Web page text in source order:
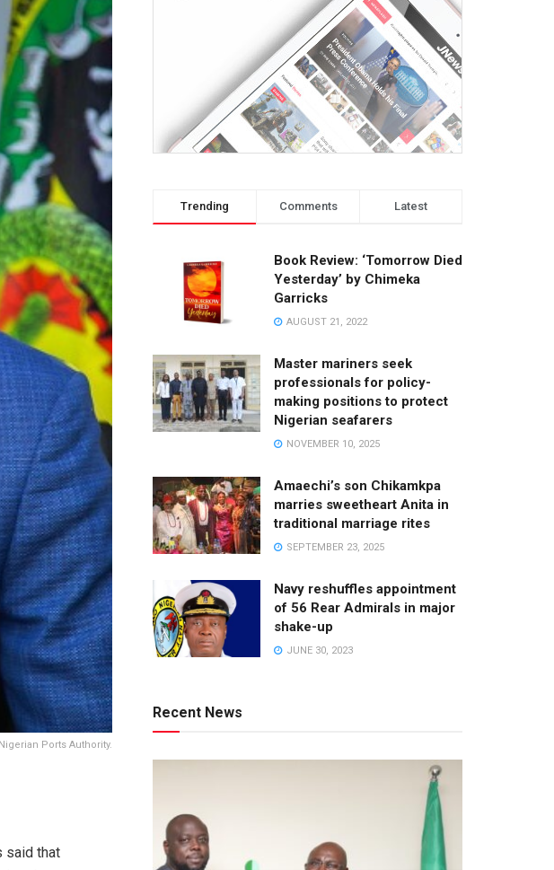
Ports Authority.
said that
Trending Comments Latest
Book Review: ‘Tomorrow Died
Yesterday’ by Chimeka
Garricks
AUGUST 21, 2022
Master mariners seek
professionals for policy-
making positions to protect
Nigerian seafarers
NOVEMBER 10, 2025
Amaechi’s son Chikamkpa
marries sweetheart Anita in
traditional marriage rites
SEPTEMBER 23, 2025
Navy reshuffles appointment
of 56 Rear Admirals in major
shake-up
JUNE 30, 2023
Recent News